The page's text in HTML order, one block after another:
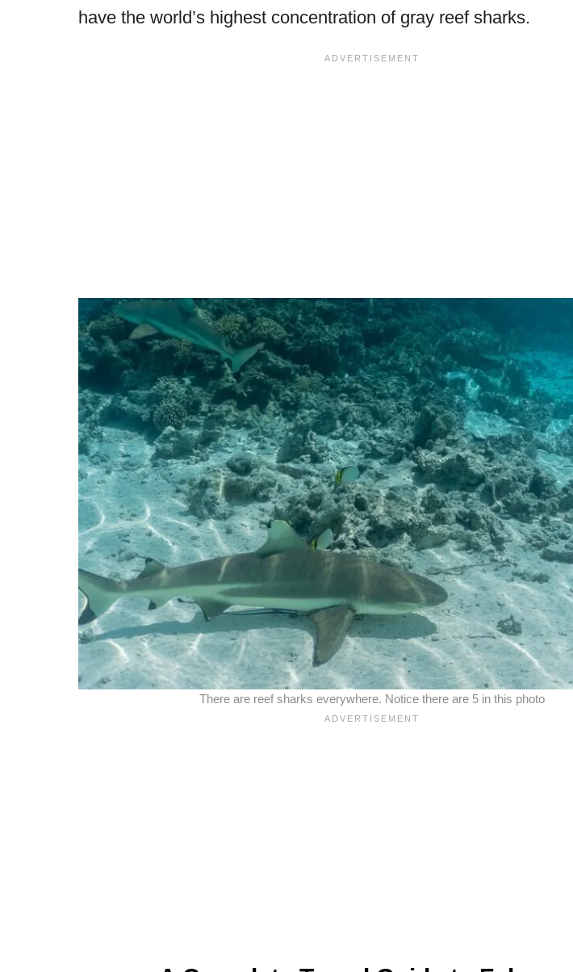
have the world’s highest concentration of gray reef sharks.
There are reef sharks everywhere. Notice there are 5 in this photo